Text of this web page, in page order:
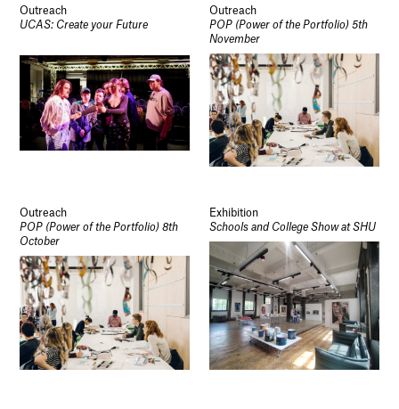
Outreach
UCAS: Create your Future
Outreach
POP (Power of the Portfolio) 5th
November
Outreach
POP (Power of the Portfolio) 8th
October
Exhibition
Schools and College Show at SHU